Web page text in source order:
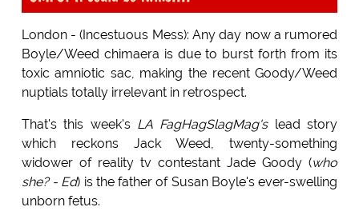
London - (Incestuous Mess): Any day now a rumored
Boyle/Weed chimaera is due to burst forth from its
toxic amniotic sac, making the recent Goody/Weed
nuptials totally irrelevant in retrospect.
That's this week's LA FagHagSlagMag'slead story
which reckons Jack Weed, twenty-something
widower of reality tv contestant Jade Goody (who
she? - Ed) is the father of Susan Boyle's ever-swelling
unborn fetus.